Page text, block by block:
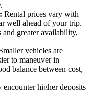
Rental prices vary with
well ahead of your trip.
greater availability,
vehicles are
to maneuver in
balance between cost,
higher deposits